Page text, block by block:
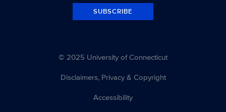
SUBSCRIBE
© 2025 University of Connecticut
Disclaimers, Privacy & Copyright
Accessibility